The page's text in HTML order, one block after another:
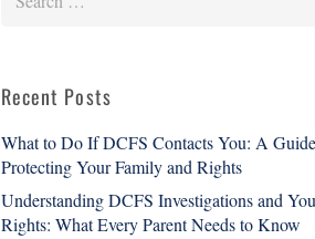
Recent Posts
What to Do If DCFS Contacts You: A
Protecting Your Family and Rights
Understanding DCFS Investigations and
Rights: What Every Parent Needs to Know